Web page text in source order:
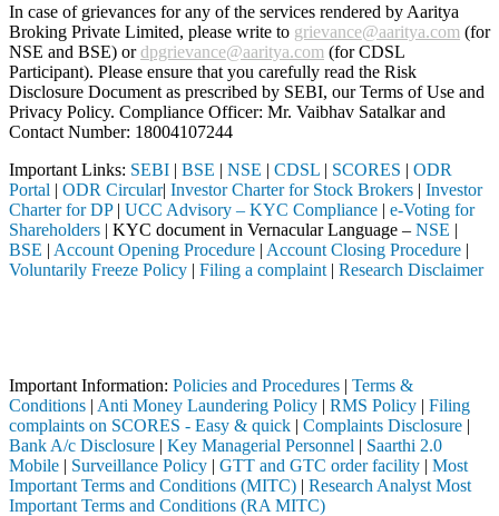
In case of grievances for any of the services rendered by Aaritya
Broking Private Limited, please write to grievance@aaritya.com (for
NSE and BSE) ordpgrievance@aaritya.com (for CDSL
Participant). Please ensure that you carefully read the Risk
Disclosure Document as prescribed by SEBI, our Terms of Use and
Privacy Policy. Compliance Officer: Mr. Vaibhav Satalkarand
Contact Number: 18004107244
Important Links: SEBI | BSE | NSE | CDSL | SCORES | ODR
Portal | ODR Circular| Investor Charter for Stock Brokers | Investor
Charter for DP| UCC Advisory – KYC Compliance | e-Voting for
Shareholders | KYC document in Vernacular Language – NSE |
BSE | Account Opening Procedure | Account Closing Procedure |
Voluntarily Freeze Policy | Filing a complaint | Research Disclaimer
Important Information: Policies and Procedures | Terms &
Conditions | Anti Money Laundering Policy | RMS Policy | Filing
complaints on SCORES - Easy & quick | Complaints Disclosure |
Bank A/c Disclosure | Key Managerial Personnel | Saarthi 2.0
Mobile | Surveillance Policy | GTT and GTC order facility | Most
Important Terms and Conditions (MITC) | Research Analyst Most
Important Terms and Conditions (RA MITC)